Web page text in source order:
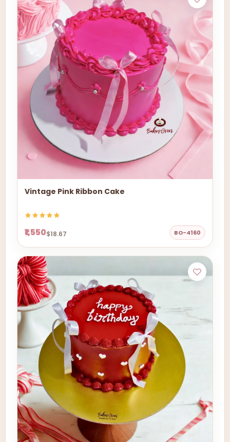
Vintage Pink Ribbon Cake
₹1,550$18.67 BO-4160